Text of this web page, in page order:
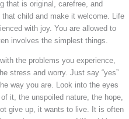
that is original, carefree, and
child and make it welcome. Life
with joy. You are allowed to
involves the simplest things.
the problems you experience,
stress and worry. Just say “yes”
way you are. Look into the eyes
it, the unspoiled nature, the hope,
give up, it wants to live. It is often